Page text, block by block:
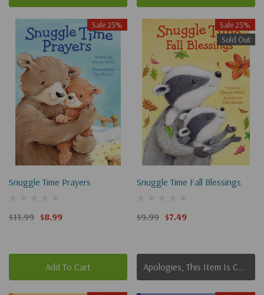
Sale 25%
Snuggle Time Prayers
$11.99 $8.99
Add To Cart
Sale 25%
Sold Out
Snuggle Time Fall Blessings
$9.99 $7.49
Apologies, This Item Is Currently Out Of Stock.